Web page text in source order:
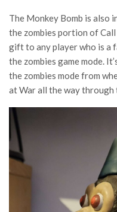
The Monkey Bomb is also
the zombies portion of
gift to any player who is a
the zombies game mode.
the zombies mode from
at War all the way